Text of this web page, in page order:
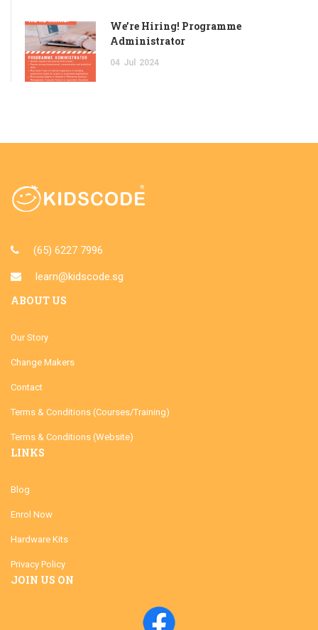
We’re Hiring! Programme
Administrator
04 Jul 2024
(65) 6227 7996
learn@kidscode.sg
ABOUT US
Our Story
Change Makers
Contact
Terms & Conditions (Courses/Training)
Terms & Conditions (Website)
LINKS
Blog
Enrol Now
Hardware Kits
Privacy Policy
JOIN US ON